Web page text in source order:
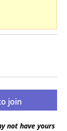
join
not have yours